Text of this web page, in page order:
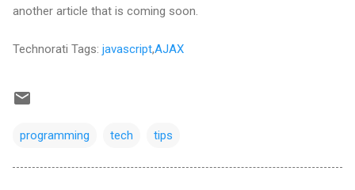
another article that is coming soon.
Technorati Tags: javascript,AJAX
programming tech tips